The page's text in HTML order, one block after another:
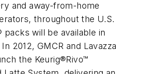
and away-from-home
throughout the U.S.
packs will be available in
2012, GMCR and Lavazza
the Keurig®Rivo™